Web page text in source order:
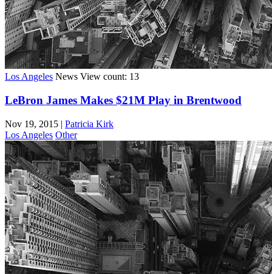
Los Angeles News View count: 13
LeBron James Makes $21M Play in Brentwood
Nov 19, 2015 | Patricia Kirk
Los Angeles Other